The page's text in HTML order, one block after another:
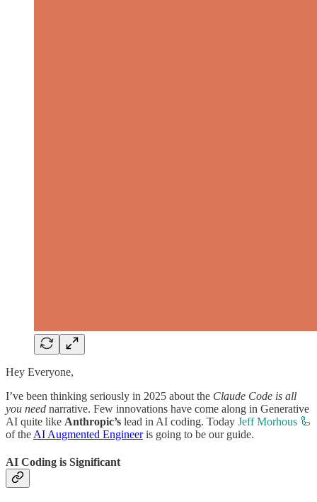
Hey Everyone,
I’ve been thinking seriously in 2025 about the Claude Code is all
you need narrative. Few innovations have come along in Generative
AI quite like Anthropic’s lead in AI coding. Today Jeff Morhous 🦾
of the AI Augmented Engineeris going to be our guide.
AI Coding is Significant